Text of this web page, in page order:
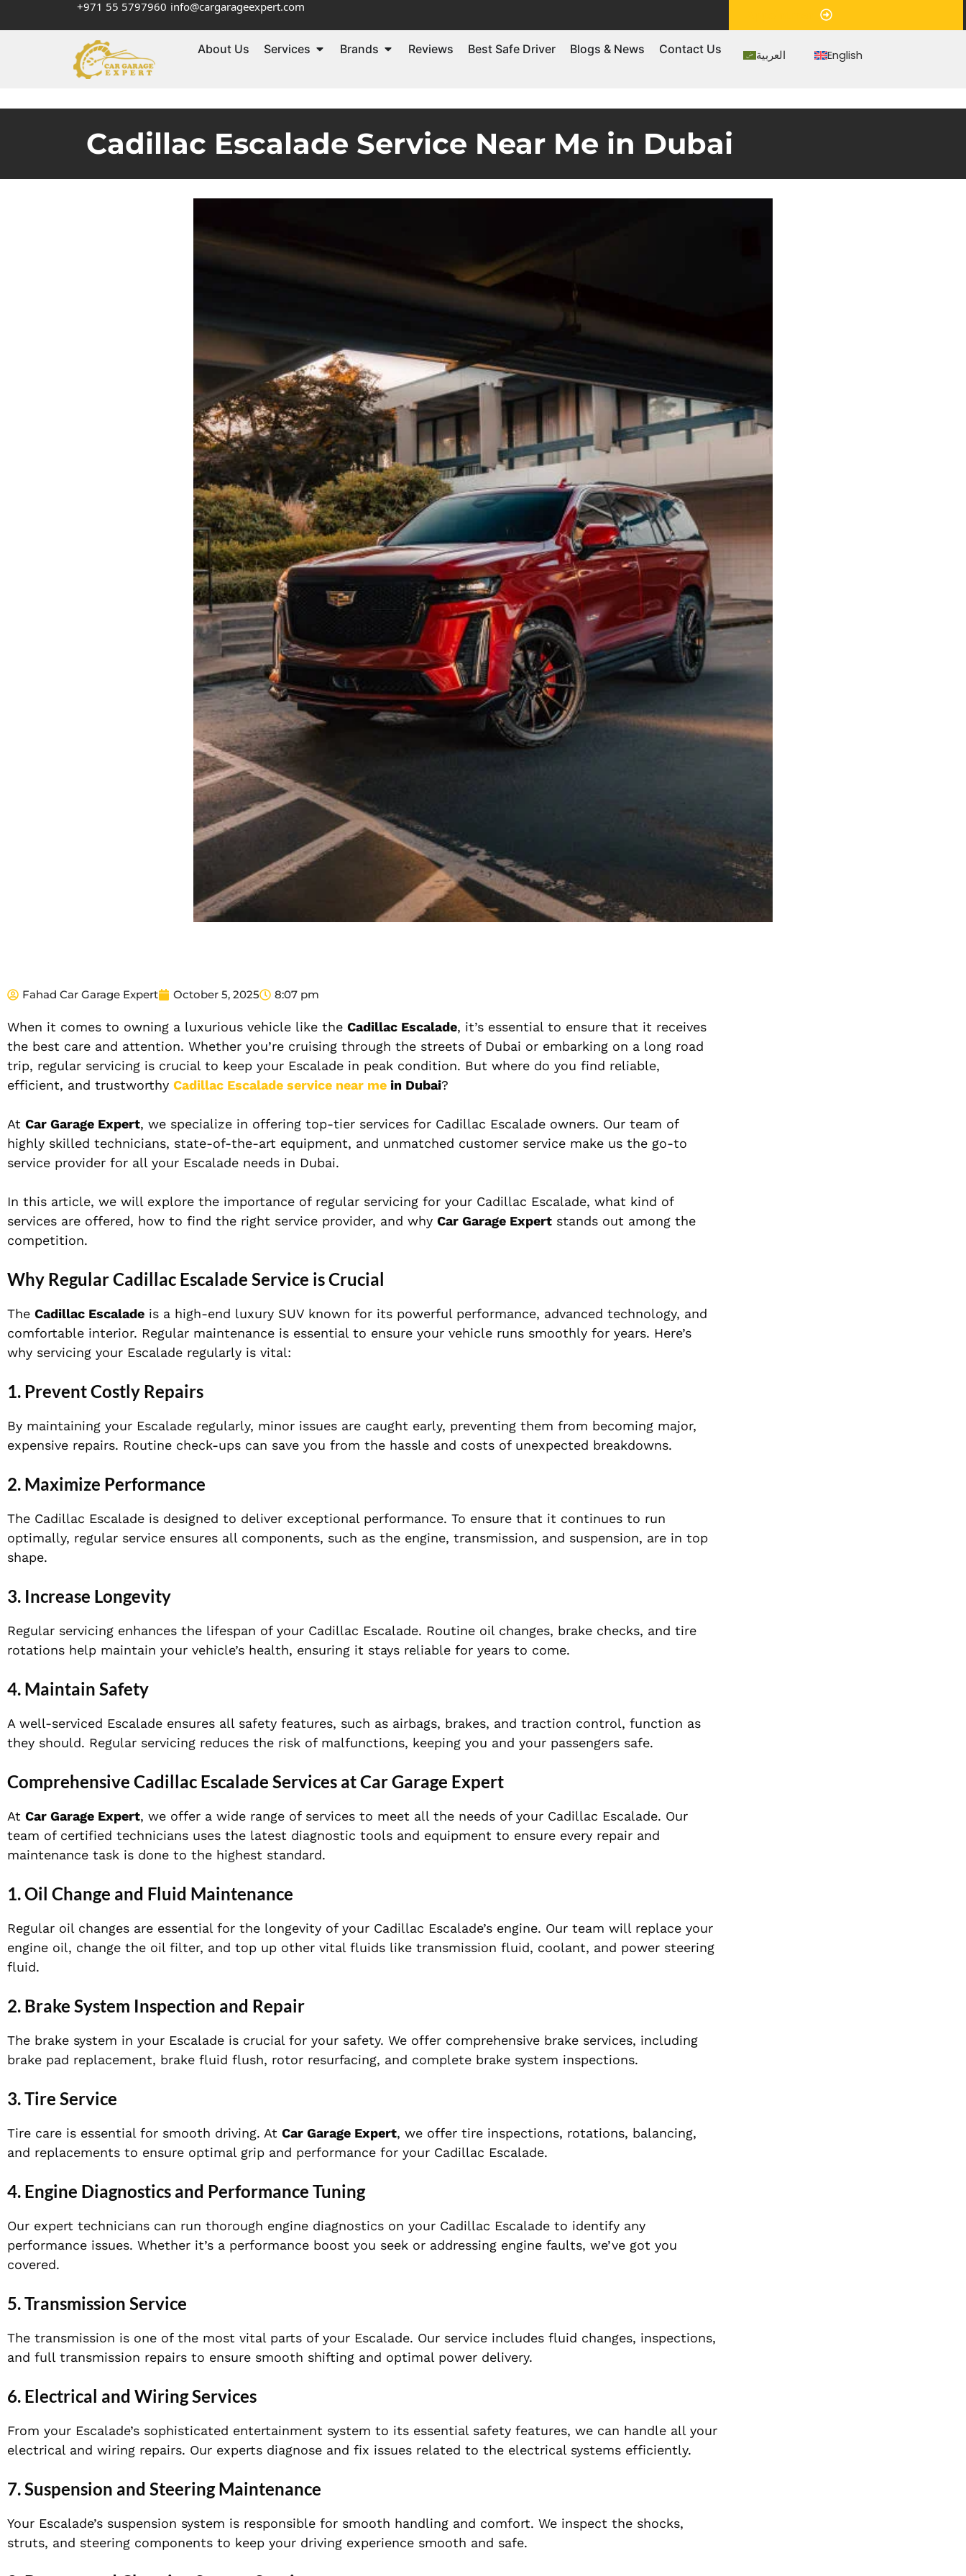
+971 55 5797960 info@cargarageexpert.com
About Us Services Brands Reviews Best Safe Driver Blogs & News Contact Us العربية English
Cadillac Escalade Service Near Me in Dubai
Fahad Car Garage Expert October 5, 2025 8:07 pm
When it comes to owning a luxurious vehicle like the Cadillac Escalade, it’s essential to ensure that it receives
the best care and attention. Whether you’re cruising through the streets of Dubai or embarking on a long road
trip, regular servicing is crucial to keep your Escalade in peak condition. But where do you find reliable,
efficient, and trustworthy Cadillac Escalade service near me in Dubai?
At Car Garage Expert, we specialize in offering top-tier services for Cadillac Escalade owners. Our team of
highly skilled technicians, state-of-the-art equipment, and unmatched customer service make us the go-to
service provider for all your Escalade needs in Dubai.
In this article, we will explore the importance of regular servicing for your Cadillac Escalade, what kind of
services are offered, how to find the right service provider, and why Car Garage Expert stands out among the
competition.
Why Regular Cadillac Escalade Service is Crucial
The Cadillac Escalade is a high-end luxury SUV known for its powerful performance, advanced technology, and
comfortable interior. Regular maintenance is essential to ensure your vehicle runs smoothly for years. Here’s
why servicing your Escalade regularly is vital:
1. Prevent Costly Repairs
By maintaining your Escalade regularly, minor issues are caught early, preventing them from becoming major,
expensive repairs. Routine check-ups can save you from the hassle and costs of unexpected breakdowns.
2. Maximize Performance
The Cadillac Escalade is designed to deliver exceptional performance. To ensure that it continues to run
optimally, regular service ensures all components, such as the engine, transmission, and suspension, are in top
shape.
3. Increase Longevity
Regular servicing enhances the lifespan of your Cadillac Escalade. Routine oil changes, brake checks, and tire
rotations help maintain your vehicle’s health, ensuring it stays reliable for years to come.
4. Maintain Safety
A well-serviced Escalade ensures all safety features, such as airbags, brakes, and traction control, function as
they should. Regular servicing reduces the risk of malfunctions, keeping you and your passengers safe.
Comprehensive Cadillac Escalade Services at Car Garage Expert
At Car Garage Expert, we offer a wide range of services to meet all the needs of your Cadillac Escalade. Our
team of certified technicians uses the latest diagnostic tools and equipment to ensure every repair and
maintenance task is done to the highest standard.
1.Oil Change and Fluid Maintenance
Regular oil changes are essential for the longevity of your Cadillac Escalade’s engine. Our team will replace your
engine oil, change the oil filter, and top up other vital fluids like transmission fluid, coolant, and power steering
fluid.
2. Brake System Inspection and Repair
The brake system in your Escalade is crucial for your safety. We offer comprehensive brake services, including
brake pad replacement, brake fluid flush, rotor resurfacing, and complete brake system inspections.
3.Tire Service
Tire care is essential for smooth driving. At Car Garage Expert, we offer tire inspections, rotations, balancing,
and replacements to ensure optimal grip and performance for your Cadillac Escalade.
4. Engine Diagnostics and Performance Tuning
Our expert technicians can run thorough engine diagnostics on your Cadillac Escalade to identify any
performance issues. Whether it’s a performance boost you seek or addressing engine faults, we’ve got you
covered.
5.Transmission Service
The transmission is one of the most vital parts of your Escalade. Our service includes fluid changes, inspections,
and full transmission repairs to ensure smooth shifting and optimal power delivery.
6. Electrical and Wiring Services
From your Escalade’s sophisticated entertainment system to its essential safety features, we can handle all your
electrical and wiring repairs. Our experts diagnose and fix issues related to the electrical systems efficiently.
7.Suspension and Steering Maintenance
Your Escalade’s suspension system is responsible for smooth handling and comfort. We inspect the shocks,
struts, and steering components to keep your driving experience smooth and safe.